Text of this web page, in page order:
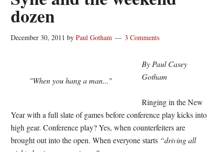
dozen
December 30, 2011 byPaul Gotham 3 Comments
"When you hang a man..."
By Paul Casey
Gotham
Ringing in the New
Year with a full slate of games before conference play kicks into
high gear. Conference play? Yes, when counterfeiters are
brought out into the open. When everyone starts “driving all